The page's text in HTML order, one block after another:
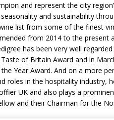
and represent the city
and sustainability
list from some of the finest
from 2014 to the present
has been very well
of Britain Award and in
Year Award. And on a more
roles in the hospitality industry,
UK and also plays a
and their Chairman for the